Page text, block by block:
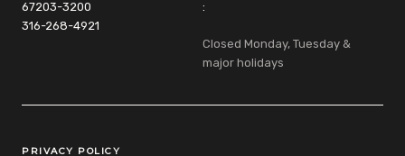
67203-3200
316-268-4921
:
Closed Monday, Tuesday &
major holidays
Legal Links
PRIVACY POLICY